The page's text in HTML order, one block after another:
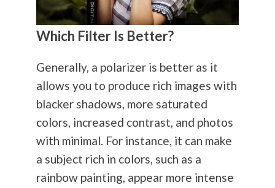
Which Filter Is Better?
Generally, a polarizer is better as it
allows you to produce rich images with
blacker shadows, more saturated
colors, increased contrast, and photos
with minimal. For instance, it can make
a subject rich in colors, such as a
rainbow painting, appear more intense